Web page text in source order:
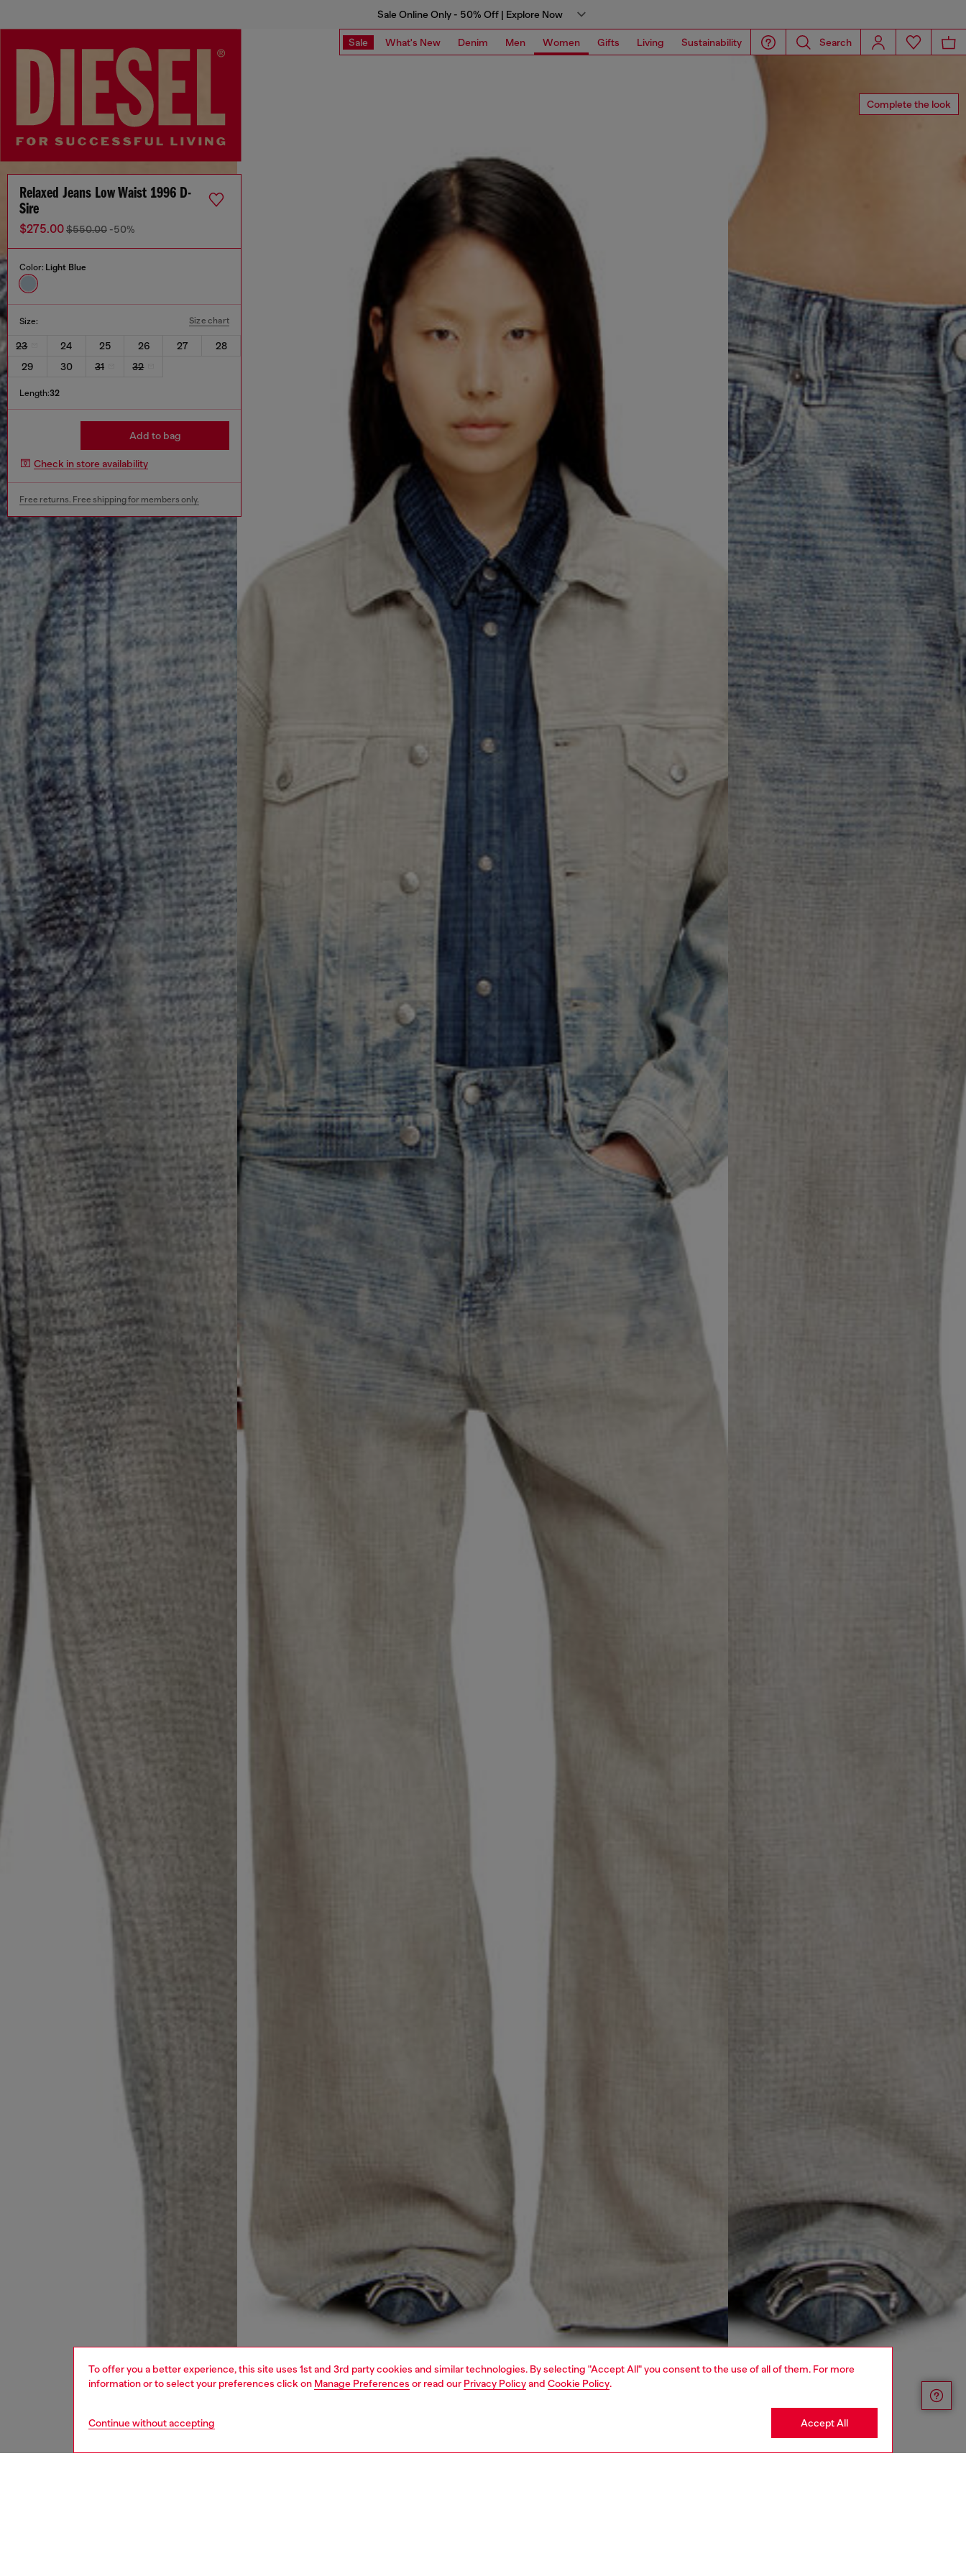
To offer you a better experience, this site uses 1st and 3rd party cookies and similar technologies. By selecting "Accept All" you consent to the use of all of them. For more
information or to select your preferences click on Manage Preferences or read our Privacy Policyand Cookie Policy.
Continue without accepting Accept All
Sale Online Only - 50% Off | Explore Now
Sale What's New Denim Men Women Gifts Living Sustainability Search
Complete the look
Relaxed Jeans Low Waist 1996 D-
Sire
$275.00$550.00 -50%
Color: Light Blue
Size: Size chart
23 24 25 26 27
28
29
30 31 32
Length:32
Add to bag
Check in store availability
Free returns. Free shipping for members only.